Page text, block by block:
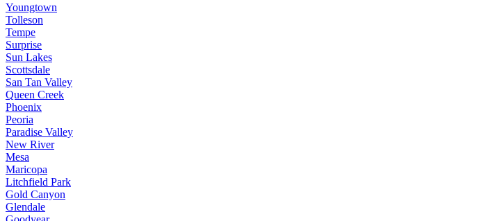
Youngtown
Tolleson
Tempe
Surprise
Sun Lakes
Scottsdale
San Tan Valley
Queen Creek
Phoenix
Peoria
Paradise Valley
New River
Mesa
Maricopa
Litchfield Park
Gold Canyon
Glendale